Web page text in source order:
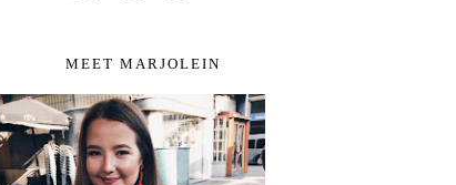
MEET MARJOLEIN